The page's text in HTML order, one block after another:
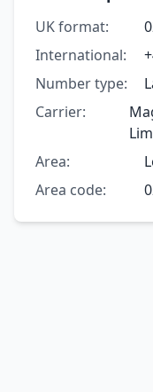
UK format:
International:
Number type:
Carrier:
Area:
Area code: